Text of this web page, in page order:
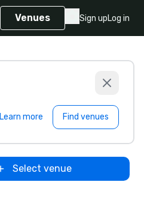
Venues Sign upLog in
Learn more Find venues
Select venue